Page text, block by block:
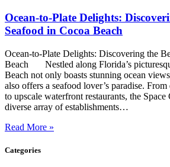
Ocean-to-Plate Delights:
Seafood in Cocoa Beach
Ocean-to-Plate Delights: Discovering the
Beach Nestled along Florida’s
Beach not only boasts stunning ocean
also offers a seafood lover’s paradise. From
to upscale waterfront restaurants, the Space
diverse array of establishments…
Read More »
Categories